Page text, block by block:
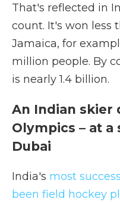
That's reflected in
count. It's won less
Jamaica, for
million people. By
is nearly 1.4 billion.
An Indian skier
Olympics – at
Dubai
India's most
been field hockey